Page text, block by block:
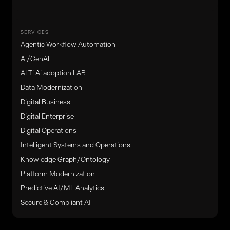
SERVICES
Agentic Workflow Automation
Al/GenAl
ALTi Ai adoption LAB
Data Modernization
Digital Business
Digital Enterprise
Digital Operations
Intelligent Systems and Operations
Knowledge Graph/Ontology
Platform Modernization
Predictive AI/ML Analytics
Secure & Compliant AI